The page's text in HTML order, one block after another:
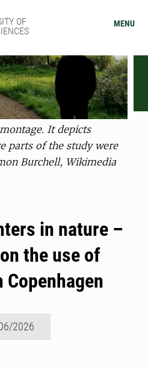
OF
MENU
It depicts
parts of the study were
Burchell, Wikimedia
in nature –
the use of
2026